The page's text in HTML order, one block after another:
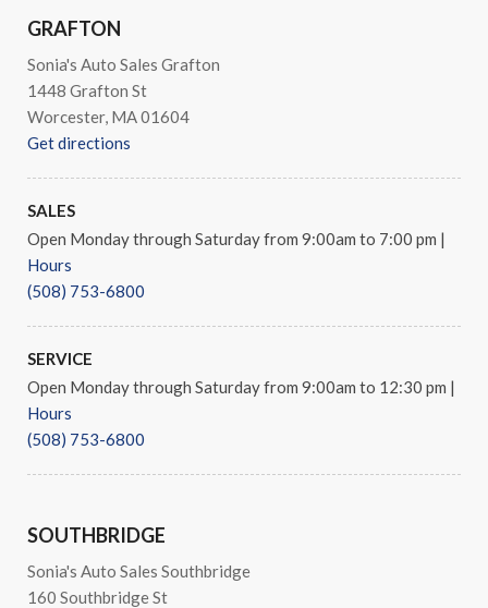
GRAFTON
Sonia's Auto Sales Grafton
1448 Grafton St
Worcester, MA 01604
Get directions
SALES
Open Monday through Saturday from 9:00am to 7:00 pm |
Hours
(508) 753-6800
SERVICE
Open Monday through Saturday from 9:00am to 12:30 pm |
Hours
(508) 753-6800
SOUTHBRIDGE
Sonia's Auto Sales Southbridge
160 Southbridge St